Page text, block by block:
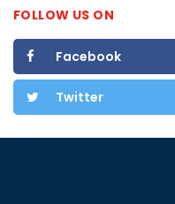
FOLLOW US ON
Facebook
Twitter